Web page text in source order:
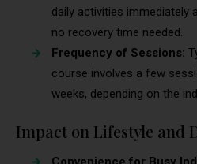
daily activities immediately
no recovery time needed.
Frequency of Sessions:
course involves a few
weeks, depending on the
Impact on Lifestyle and